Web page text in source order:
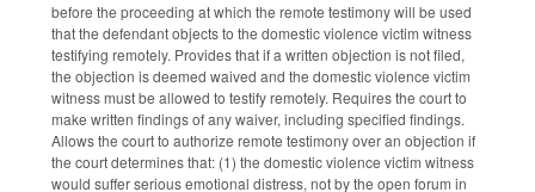
before the proceeding at which the remote testimony will be used
that the defendant objects to the domestic violence victim witness
testifying remotely. Provides that if a written objection is not filed,
the objection is deemed waived and the domestic violence victim
witness must be allowed to testify remotely. Requires the court to
make written findings of any waiver, including specified findings.
Allows the court to authorize remote testimony over an objection if
the court determines that: (1) the domestic violence victim witness
would suffer serious emotional distress, not by the open forum in